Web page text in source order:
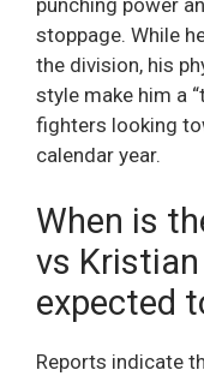
stoppage. While
the division, his
style make him a
fighters looking
calendar year.
When is
vs
expected
Reports indicate